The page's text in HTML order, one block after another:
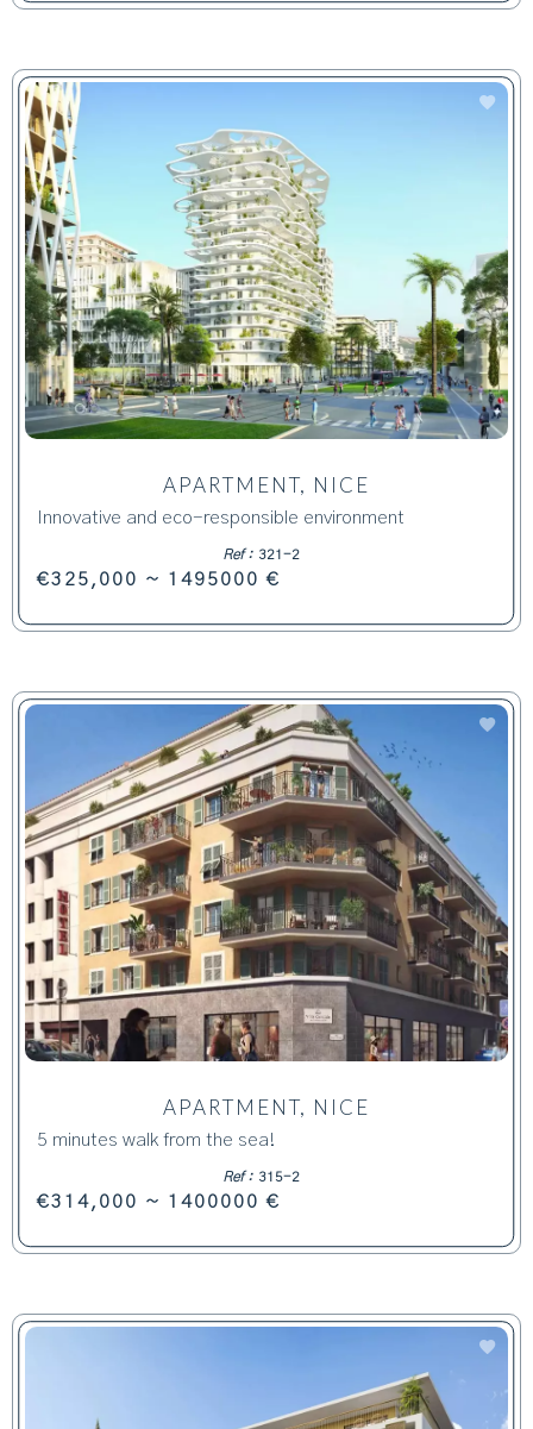
APARTMENT, NICE
Innovative and eco-responsible environment
Ref : 321-2
€325,000 ~ 1495000 €
APARTMENT, NICE
5 minutes walk from the sea!
Ref : 315-2
€314,000 ~ 1400000 €